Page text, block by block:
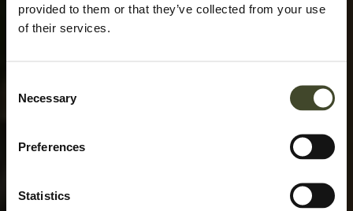
provided to them or that they’ve collected from your use
of their services.
Selection
Necessary
Preferences
Statistics